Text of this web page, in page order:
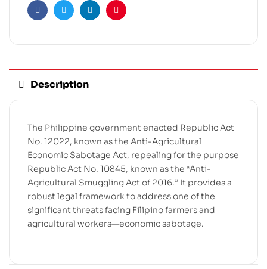
FacebookTwitterLinkedinPinterest
Description
The Philippine government enacted Republic Act
No. 12022, known as the Anti-Agricultural
Economic Sabotage Act, repealing for the purpose
Republic Act No. 10845, known as the “Anti-
Agricultural Smuggling Act of 2016.” It provides a
robust legal framework to address one of the
significant threats facing Filipino farmers and
agricultural workers—economic sabotage.